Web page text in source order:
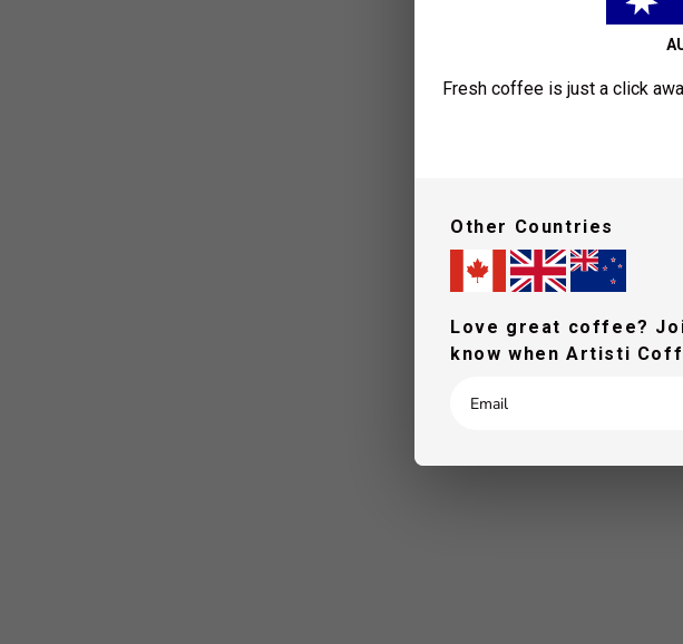
Fresh coffee is just a click
Other Countries
Love great coffee?
know when Artisti